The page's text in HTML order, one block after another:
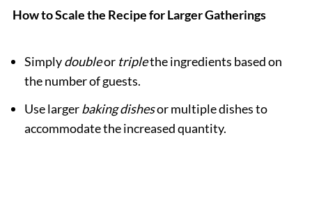
How to Scale the Recipe for Larger Gatherings
Simplydoubleor triplethe ingredients based on
the number of guests.
Use largerbaking dishesor multiple dishes to
accommodate the increased quantity.